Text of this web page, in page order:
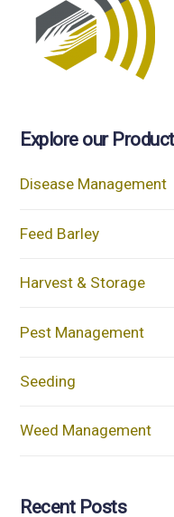
Explore our
Disease Management
Feed Barley
Harvest & Storage
Pest Management
Seeding
Weed Management
Recent Posts